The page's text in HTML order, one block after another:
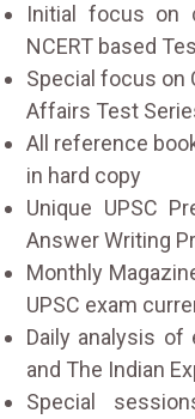
Initial focus on
NCERT based
Special focus on
Affairs Test
All reference
in hard copy
Unique UPSC
Answer Writing
Monthly
UPSC exam
Daily analysis
and The Indian
Special